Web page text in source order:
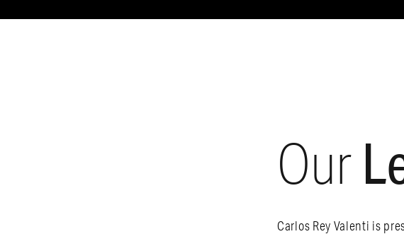
Our
Carlos Rey Valenti is